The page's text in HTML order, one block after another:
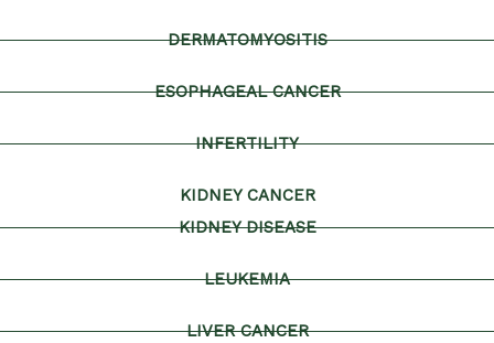
DERMATOMYOSITIS
ESOPHAGEAL CANCER
INFERTILITY
KIDNEY CANCER
KIDNEY DISEASE
LEUKEMIA
LIVER CANCER